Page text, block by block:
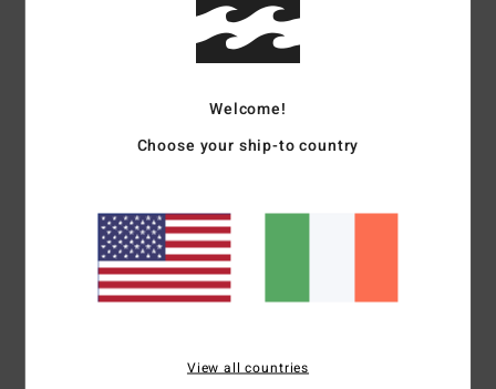
I am very satisfied with the product.
Show original - Deutsch
I recommend this product
5
28. December 2025
Welcome!
Choose your ship-to country
View all countries